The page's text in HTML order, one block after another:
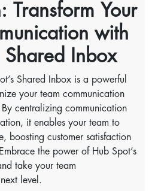
Transform Your
with
Shared Inbox
Shared Inbox is a powerful
your team communication
centralizing communication
it enables your team to
boosting customer satisfaction
the power of Hub Spot’s
take your team
level.